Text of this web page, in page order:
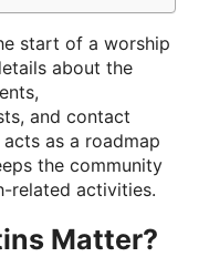
start of a worship
about the
and contact
as a roadmap
the community
related activities.
Matter?